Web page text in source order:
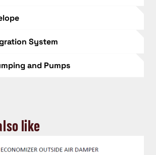
System
and Pumps
like